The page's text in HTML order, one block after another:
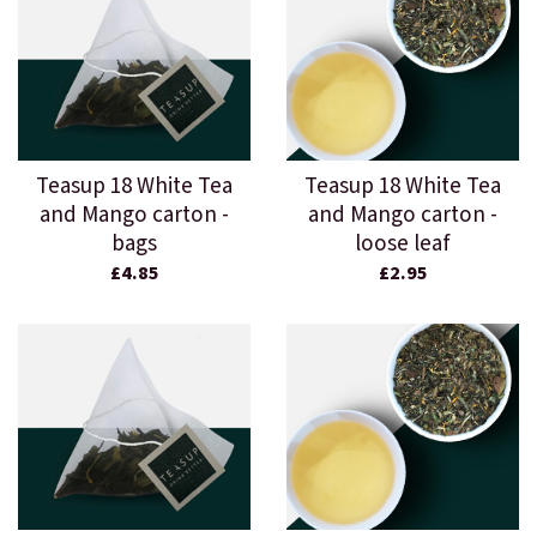
Teasup 18 White Tea
and Mango carton -
bags
£4.85
Teasup 18 White Tea
and Mango carton -
loose leaf
£2.95